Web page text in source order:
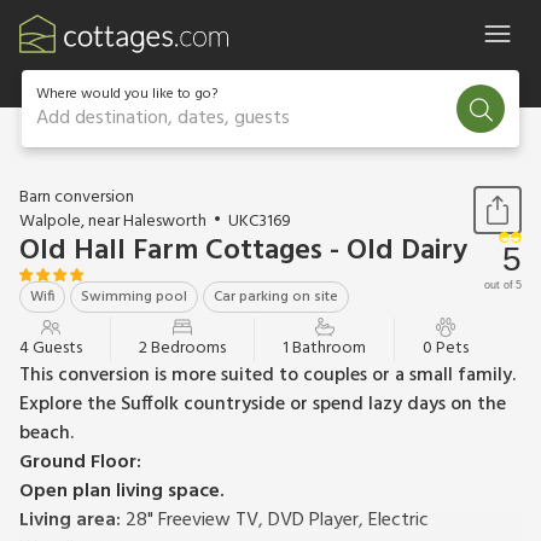
Where would you like to go?
Add destination, dates, guests
1 / 13
Barn conversion
Walpole, near Halesworth
UKC3169
Old Hall Farm Cottages - Old Dairy
Wifi Swimming pool Car parking on site
5
out of 5
4 Guests 2 Bedrooms 1 Bathroom 0 Pets
This conversion is more suited to couples or a small family.
Explore the Suffolk countryside or spend lazy days on the
beach.
Ground Floor:
Open plan living space.
Living area: 28" Freeview TV, DVD Player, Electric